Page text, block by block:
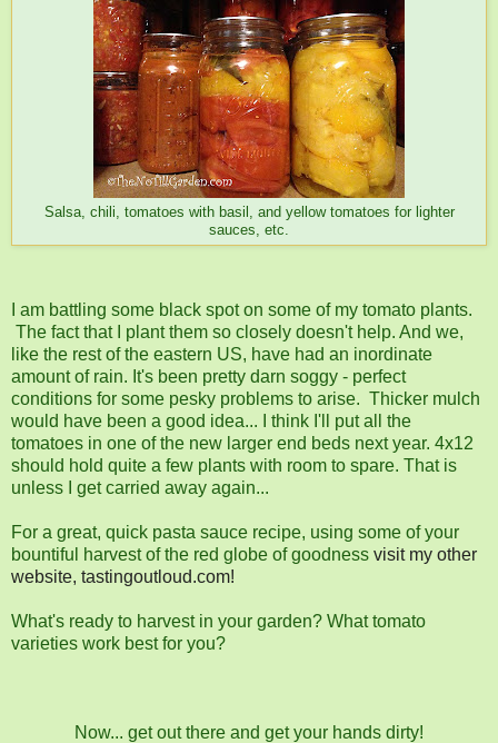
Salsa, chili, tomatoes with basil, and yellow tomatoes for lighter
sauces, etc.
I am battling some black spot on some of my tomato plants.
The fact that I plant them so closely doesn't help. And we,
like the rest of the eastern US, have had an inordinate
amount of rain. It's been pretty darn soggy - perfect
conditions for some pesky problems to arise. Thicker mulch
would have been a good idea... I think I'll put all the
tomatoes in one of the new larger end beds next year. 4x12
should hold quite a few plants with room to spare. That is
unless I get carried away again...
For a great, quick pasta sauce recipe, using some of your
bountiful harvest of the red globe of goodness visit my other
website, tastingoutloud.com!
What's ready to harvest in your garden? What tomato
varieties work best for you?
Now... get out there and get your hands dirty!